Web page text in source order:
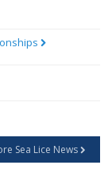
Sea Lice News